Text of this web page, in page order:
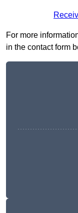
For more
in the contact form